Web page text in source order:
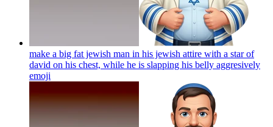
make a big fat jewish man in his jewish attire with a star of
david on his chest, while he is slapping his belly aggresively
emoji